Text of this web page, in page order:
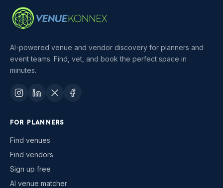
AI-powered venue and vendor discovery for planners and
event teams. Find, vet, and book the perfect space in
minutes.
FOR PLANNERS
Find venues
Find vendors
Sign up free
AI venue matcher